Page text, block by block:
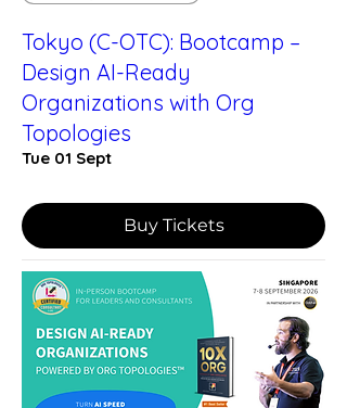
Tokyo (C-OTC): Bootcamp –
Design AI-Ready
Organizations with Org
Topologies
Tue 01 Sept
Buy Tickets